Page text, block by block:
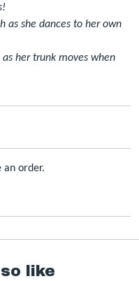
as she dances to her own
her trunk moves when
an order.
like